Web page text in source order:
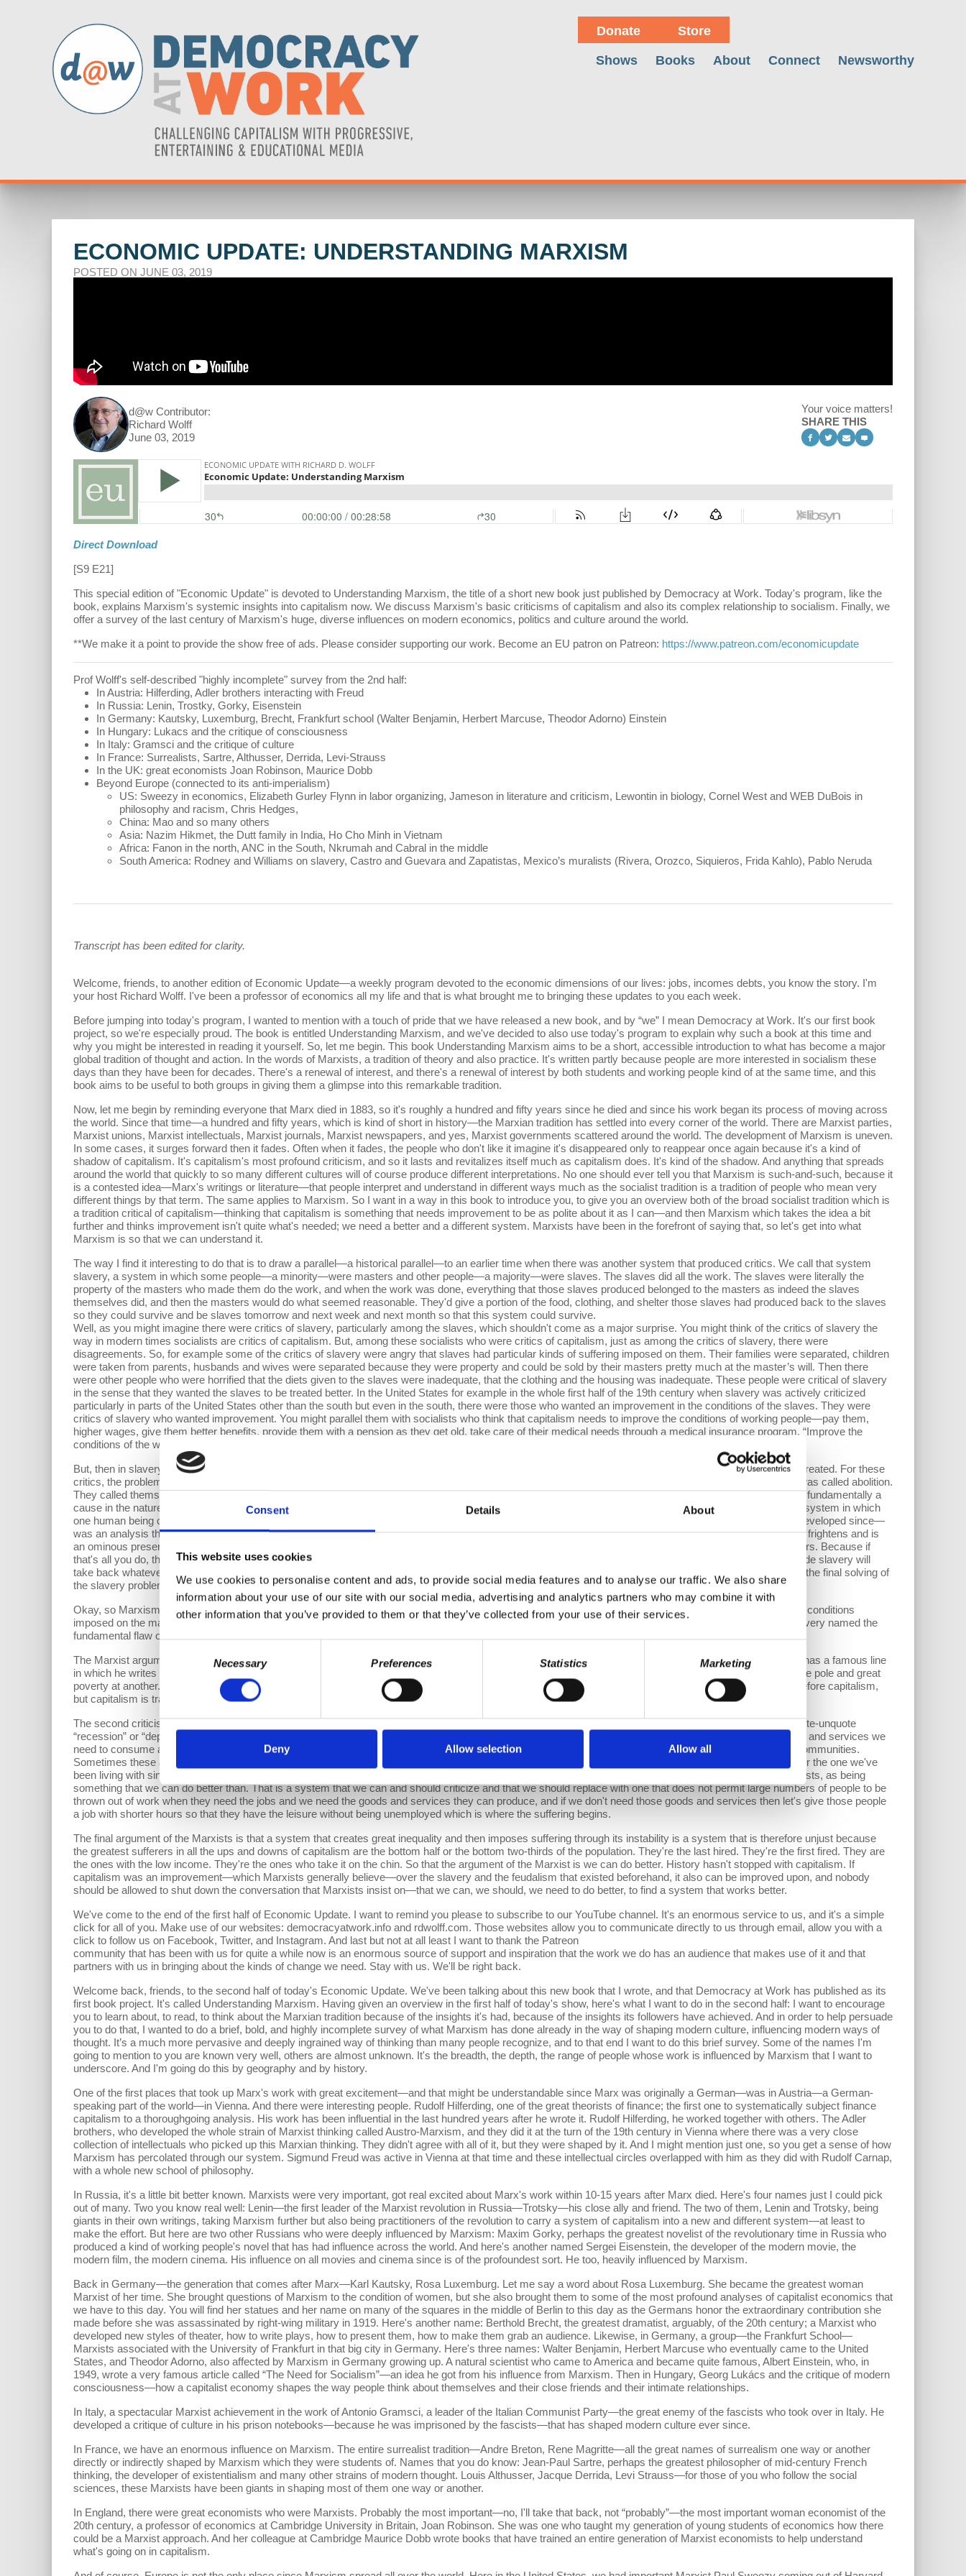
Consent Details About
This website uses cookies
We use cookies to personalise content and ads, to provide social media features and to analyse our traffic. We also share
information about your use of our site with our social media, advertising and analytics partners who may combine it with
other information that you’ve provided to them or that they’ve collected from your use of their services.
Necessary Preferences Statistics Marketing
Deny Allow selection Allow all
Donate Store
Shows Books About Connect Newsworthy
ECONOMIC UPDATE: UNDERSTANDING MARXISM
POSTED ON JUNE 03, 2019
d@w Contributor:
Richard Wolff
June 03, 2019
Your voice matters!
SHARE THIS
Direct Download
[S9 E21]
This special edition of "Economic Update" is devoted to Understanding Marxism, the title of a short new book just published by Democracy at Work. Today's program, like the
book, explains Marxism's systemic insights into capitalism now. We discuss Marxism's basic criticisms of capitalism and also its complex relationship to socialism. Finally, we
offer a survey of the last century of Marxism's huge, diverse influences on modern economics, politics and culture around the world.
**We make it a point to provide the show free of ads. Please consider supporting our work. Become an EU patron on Patreon: https://www.patreon.com/economicupdate
Prof Wolff's self-described "highly incomplete" survey from the 2nd half:
In Austria: Hilferding, Adler brothers interacting with Freud
In Russia: Lenin, Trostky, Gorky, Eisenstein
In Germany: Kautsky, Luxemburg, Brecht, Frankfurt school (Walter Benjamin, Herbert Marcuse, Theodor Adorno) Einstein
In Hungary: Lukacs and the critique of consciousness
In Italy: Gramsci and the critique of culture
In France: Surrealists, Sartre, Althusser, Derrida, Levi-Strauss
In the UK: great economists Joan Robinson, Maurice Dobb
Beyond Europe (connected to its anti-imperialism)
US: Sweezy in economics, Elizabeth Gurley Flynn in labor organizing, Jameson in literature and criticism, Lewontin in biology, Cornel West and WEB DuBois in
philosophy and racism, Chris Hedges,
China: Mao and so many others
Asia: Nazim Hikmet, the Dutt family in India, Ho Cho Minh in Vietnam
Africa: Fanon in the north, ANC in the South, Nkrumah and Cabral in the middle
South America: Rodney and Williams on slavery, Castro and Guevara and Zapatistas, Mexico’s muralists (Rivera, Orozco, Siquieros, Frida Kahlo), Pablo Neruda
Transcript has been edited for clarity.
Welcome, friends, to another edition of Economic Update—a weekly program devoted to the economic dimensions of our lives: jobs, incomes debts, you know the story. I'm
your host Richard Wolff. I've been a professor of economics all my life and that is what brought me to bringing these updates to you each week.
Before jumping into today's program, I wanted to mention with a touch of pride that we have released a new book, and by “we” I mean Democracy at Work. It's our first book
project, so we're especially proud. The book is entitled Understanding Marxism, and we've decided to also use today's program to explain why such a book at this time and
why you might be interested in reading it yourself. So, let me begin. This book Understanding Marxism aims to be a short, accessible introduction to what has become a major
global tradition of thought and action. In the words of Marxists, a tradition of theory and also practice. It's written partly because people are more interested in socialism these
days than they have been for decades. There's a renewal of interest, and there's a renewal of interest by both students and working people kind of at the same time, and this
book aims to be useful to both groups in giving them a glimpse into this remarkable tradition.
Now, let me begin by reminding everyone that Marx died in 1883, so it's roughly a hundred and fifty years since he died and since his work began its process of moving across
the world. Since that time—a hundred and fifty years, which is kind of short in history—the Marxian tradition has settled into every corner of the world. There are Marxist parties,
Marxist unions, Marxist intellectuals, Marxist journals, Marxist newspapers, and yes, Marxist governments scattered around the world. The development of Marxism is uneven.
In some cases, it surges forward then it fades. Often when it fades, the people who don't like it imagine it's disappeared only to reappear once again because it's a kind of
shadow of capitalism. It's capitalism's most profound criticism, and so it lasts and revitalizes itself much as capitalism does. It's kind of the shadow. And anything that spreads
around the world that quickly to so many different cultures will of course produce different interpretations. No one should ever tell you that Marxism is such-and-such, because it
is a contested idea—Marx's writings or literature—that people interpret and understand in different ways much as the socialist tradition is a tradition of people who mean very
different things by that term. The same applies to Marxism. So I want in a way in this book to introduce you, to give you an overview both of the broad socialist tradition which is
a tradition critical of capitalism—thinking that capitalism is something that needs improvement to be as polite about it as I can—and then Marxism which takes the idea a bit
further and thinks improvement isn't quite what's needed; we need a better and a different system. Marxists have been in the forefront of saying that, so let's get into what
Marxism is so that we can understand it.
The way I find it interesting to do that is to draw a parallel—a historical parallel—to an earlier time when there was another system that produced critics. We call that system
slavery, a system in which some people—a minority—were masters and other people—a majority—were slaves. The slaves did all the work. The slaves were literally the
property of the masters who made them do the work, and when the work was done, everything that those slaves produced belonged to the masters as indeed the slaves
themselves did, and then the masters would do what seemed reasonable. They'd give a portion of the food, clothing, and shelter those slaves had produced back to the slaves
so they could survive and be slaves tomorrow and next week and next month so that this system could survive.
Well, as you might imagine there were critics of slavery, particularly among the slaves, which shouldn't come as a major surprise. You might think of the critics of slavery the
way in modern times socialists are critics of capitalism. But, among these socialists who were critics of capitalism, just as among the critics of slavery, there were
disagreements. So, for example some of the critics of slavery were angry that slaves had particular kinds of suffering imposed on them. Their families were separated, children
were taken from parents, husbands and wives were separated because they were property and could be sold by their masters pretty much at the master’s will. Then there
were other people who were horrified that the diets given to the slaves were inadequate, that the clothing and the housing was inadequate. These people were critical of slavery
in the sense that they wanted the slaves to be treated better. In the United States for example in the whole first half of the 19th century when slavery was actively criticized
particularly in parts of the United States other than the south but even in the south, there were those who wanted an improvement in the conditions of the slaves. They were
critics of slavery who wanted improvement. You might parallel them with socialists who think that capitalism needs to improve the conditions of working people—pay them,
higher wages, give them better benefits, provide them with a pension as they get old, take care of their medical needs through a medical insurance program. “Improve the
conditions of the workers” is what socialists say about capitalism just like “improve the conditions of slaves” was what critics of slavery had to say.
But, then in slavery there were people who went much further. For them, the horror of slavery was not merely and not even primarily that slaves weren't well treated. For these
critics, the problem was slavery itself. “One human being” they said, “shouldn't be the property of another.” For them, the solution to the problems of slavery was called abolition.
They called themselves and were called by others abolitionists because their analysis said that the difficulties faced by slaves, the suffering of the slaves had fundamentally a
cause in the nature of the system—the master slave system—and that the solution for the problem of the slave majority was transition to a new and different system in which
one human being could not ever be the property of another. And here comes the parallel with Marxism. Marxism’s analysis—starting with Marx himself and developed since—
was an analysis that said that the problems of capitalism—wages being too low, inequality being too high, unemployment being a problem that oppresses and frightens and is
an ominous presence to almost everyone in a capitalist system—these kinds of problems are not going to be solved by improving the conditions of the workers. Because if
that's all you do, the Marxist argue then you're forever worried that the employers, the people who run the system, the capitalist equivalent of the masters inside slavery will
take back whatever improvement you win, and that the solution therefore is abolition of capitalism—moving to another system in parallel to how abolition was the final solving of
the slavery problem in for example the Emancipation Proclamation issued by Abraham Lincoln.
Okay, so Marxism is the notion that we need system change. That capitalism is a system that has fundamental flaws, that those flaws show up in the difficult conditions
imposed on the majority of people—the employees—as opposed to the employer class, and that Marxism names those flaws much as the abolitionists in slavery named the
fundamental flaw of this system as being what happens if you make a human being into a piece of property like a donkey or a tractor or something else.
The Marxist argument was that capitalism visits on people three fundamentally intolerable conditions. Number one: an endless production of inequality. Marx has a famous line
in which he writes “capitalism is indeed a system that produces and reproduces great wealth, but it unfortunately is a system that produces great wealth at one pole and great
poverty at another. It is as efficient in producing one as it is in producing the other. “The poor will always be with us” may have been an idea concocted long before capitalism,
but capitalism is trapped in a way of producing inequality that is socially antagonistic, disruptive, and fundamentally unfair.
The second criticism Marxism levies against capitalism is that it is intolerably unstable. Wherever capitalism settles—every four to seven years—it has a quote-unquote
“recession” or “depression” or “economic downturn”—lots of phrases for something that happens so often. Suddenly people who need a job to produce goods and services we
need to consume are thrown out of work, businesses die, people suffer unemployment—which of course is immediately shared with their families and their communities.
Sometimes these are short and shallow, but often these downturns cut deep and last a long time like the great one of the 1930s called the Great Depression or the one we've
been living with since 2008 called the Great Recession. An economic system that unstable is an economic system that literally screams out, at least to Marxists, as being
something that we can do better than. That is a system that we can and should criticize and that we should replace with one that does not permit large numbers of people to be
thrown out of work when they need the jobs and we need the goods and services they can produce, and if we don't need those goods and services then let's give those people
a job with shorter hours so that they have the leisure without being unemployed which is where the suffering begins.
The final argument of the Marxists is that a system that creates great inequality and then imposes suffering through its instability is a system that is therefore unjust because
the greatest sufferers in all the ups and downs of capitalism are the bottom half or the bottom two-thirds of the population. They're the last hired. They're the first fired. They are
the ones with the low income. They're the ones who take it on the chin. So that the argument of the Marxist is we can do better. History hasn't stopped with capitalism. If
capitalism was an improvement—which Marxists generally believe—over the slavery and the feudalism that existed beforehand, it also can be improved upon, and nobody
should be allowed to shut down the conversation that Marxists insist on—that we can, we should, we need to do better, to find a system that works better.
We've come to the end of the first half of Economic Update. I want to remind you please to subscribe to our YouTube channel. It's an enormous service to us, and it's a simple
click for all of you. Make use of our websites: democracyatwork.info and rdwolff.com. Those websites allow you to communicate directly to us through email, allow you with a
click to follow us on Facebook, Twitter, and Instagram. And last but not at all least I want to thank the Patreon
community that has been with us for quite a while now is an enormous source of support and inspiration that the work we do has an audience that makes use of it and that
partners with us in bringing about the kinds of change we need. Stay with us. We'll be right back.
Welcome back, friends, to the second half of today's Economic Update. We've been talking about this new book that I wrote, and that Democracy at Work has published as its
first book project. It's called Understanding Marxism. Having given an overview in the first half of today's show, here's what I want to do in the second half: I want to encourage
you to learn about, to read, to think about the Marxian tradition because of the insights it's had, because of the insights its followers have achieved. And in order to help persuade
you to do that, I wanted to do a brief, bold, and highly incomplete survey of what Marxism has done already in the way of shaping modern culture, influencing modern ways of
thought. It’s a much more pervasive and deeply ingrained way of thinking than many people recognize, and to that end I want to do this brief survey. Some of the names I'm
going to mention to you are known very well, others are almost unknown. It's the breadth, the depth, the range of people whose work is influenced by Marxism that I want to
underscore. And I'm going do this by geography and by history.
One of the first places that took up Marx's work with great excitement—and that might be understandable since Marx was originally a German—was in Austria—a German-
speaking part of the world—in Vienna. And there were interesting people. Rudolf Hilferding, one of the great theorists of finance; the first one to systematically subject finance
capitalism to a thoroughgoing analysis. His work has been influential in the last hundred years after he wrote it. Rudolf Hilferding, he worked together with others. The Adler
brothers, who developed the whole strain of Marxist thinking called Austro-Marxism, and they did it at the turn of the 19th century in Vienna where there was a very close
collection of intellectuals who picked up this Marxian thinking. They didn't agree with all of it, but they were shaped by it. And I might mention just one, so you get a sense of how
Marxism has percolated through our system. Sigmund Freud was active in Vienna at that time and these intellectual circles overlapped with him as they did with Rudolf Carnap,
with a whole new school of philosophy.
In Russia, it's a little bit better known. Marxists were very important, got real excited about Marx's work within 10-15 years after Marx died. Here's four names just I could pick
out of many. Two you know real well: Lenin—the first leader of the Marxist revolution in Russia—Trotsky—his close ally and friend. The two of them, Lenin and Trotsky, being
giants in their own writings, taking Marxism further but also being practitioners of the revolution to carry a system of capitalism into a new and different system—at least to
make the effort. But here are two other Russians who were deeply influenced by Marxism: Maxim Gorky, perhaps the greatest novelist of the revolutionary time in Russia who
produced a kind of working people's novel that has had influence across the world. And here's another named Sergei Eisenstein, the developer of the modern movie, the
modern film, the modern cinema. His influence on all movies and cinema since is of the profoundest sort. He too, heavily influenced by Marxism.
Back in Germany—the generation that comes after Marx—Karl Kautsky, Rosa Luxemburg. Let me say a word about Rosa Luxemburg. She became the greatest woman
Marxist of her time. She brought questions of Marxism to the condition of women, but she also brought them to some of the most profound analyses of capitalist economics that
we have to this day. You will find her statues and her name on many of the squares in the middle of Berlin to this day as the Germans honor the extraordinary contribution she
made before she was assassinated by right-wing military in 1919. Here's another name: Berthold Brecht, the greatest dramatist, arguably, of the 20th century; a Marxist who
developed new styles of theater, how to write plays, how to present them, how to make them grab an audience. Likewise, in Germany, a group—the Frankfurt School—
Marxists associated with the University of Frankfurt in that big city in Germany. Here's three names: Walter Benjamin, Herbert Marcuse who eventually came to the United
States, and Theodor Adorno, also affected by Marxism in Germany growing up. A natural scientist who came to America and became quite famous, Albert Einstein, who, in
1949, wrote a very famous article called “The Need for Socialism”—an idea he got from his influence from Marxism. Then in Hungary, Georg Lukács and the critique of modern
consciousness—how a capitalist economy shapes the way people think about themselves and their close friends and their intimate relationships.
In Italy, a spectacular Marxist achievement in the work of Antonio Gramsci, a leader of the Italian Communist Party—the great enemy of the fascists who took over in Italy. He
developed a critique of culture in his prison notebooks—because he was imprisoned by the fascists—that has shaped modern culture ever since.
In France, we have an enormous influence on Marxism. The entire surrealist tradition—Andre Breton, Rene Magritte—all the great names of surrealism one way or another
directly or indirectly shaped by Marxism which they were students of. Names that you do know: Jean-Paul Sartre, perhaps the greatest philosopher of mid-century French
thinking, the developer of existentialism and many other strains of modern thought. Louis Althusser, Jacque Derrida, Levi Strauss—for those of you who follow the social
sciences, these Marxists have been giants in shaping most of them one way or another.
In England, there were great economists who were Marxists. Probably the most important—no, I'll take that back, not “probably”—the most important woman economist of the
20th century, a professor of economics at Cambridge University in Britain, Joan Robinson. She was one who taught my generation of young students of economics how there
could be a Marxist approach. And her colleague at Cambridge Maurice Dobb wrote books that have trained an entire generation of Marxist economists to help understand
what's going on in capitalism.